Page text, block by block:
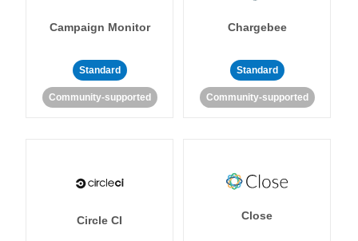
Campaign Monitor
Standard
Community-supported
Chargebee
Standard
Community-supported
Circle CI Close